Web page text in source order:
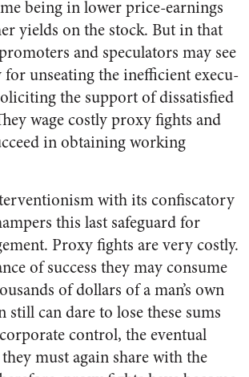
being in lower price-earnings
yields on the stock. But in that
and speculators may see
unseating the inefficient execu­
the sup­port of dissatisfied
wage costly proxy fights and
in obtaining working
with its confiscatory
this last safeguard for
Proxy fights are very costly.
of success they may consume
of dollars of a man’s own
still can dare to lose these sums
control, the eventual
must again share with the